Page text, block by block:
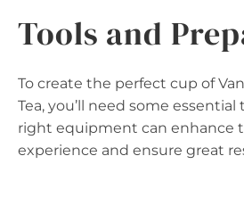
Tools and
To create the perfect cup of
Tea, you’ll need some
right equipment can enhance
experience and ensure great